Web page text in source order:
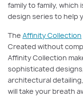
family to family,
design series to help
The Affinity Collection
Created without
Affinity Collection
sophisticated
architectural
will take your breath